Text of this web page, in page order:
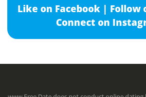
Like on Facebook | Follow
Connect on